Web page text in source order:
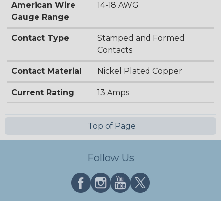
American Wire
Gauge Range
14-18 AWG
Contact Type
Stamped and Formed
Contacts
Contact Material Nickel Plated Copper
Current Rating 13 Amps
Top of Page
Follow Us